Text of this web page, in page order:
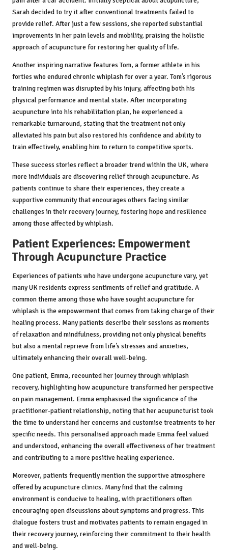
Sarah decided to try it after conventional treatments failed to
provide relief. After just a few sessions, she reported substantial
improvements in her pain levels and mobility, praising the holistic
approach of acupuncture for restoring her quality of life.
Another inspiring narrative features Tom, a former athlete in his
forties who endured chronic whiplash for over a year. Tom’s rigorous
training regimen was disrupted by his injury, affecting both his
physical performance and mental state. After incorporating
acupuncture into his rehabilitation plan, he experienced a
remarkable turnaround, stating that the treatment not only
alleviated his pain but also restored his confidence and ability to
train effectively, enabling him to return to competitive sports.
These success stories reflect a broader trend within the UK, where
more individuals are discovering relief through acupuncture. As
patients continue to share their experiences, they create a
supportive community that encourages others facing similar
challenges in their recovery journey, fostering hope and resilience
among those affected by whiplash.
Patient Experiences: Empowerment
Through Acupuncture Practice
Experiences of patients who have undergone acupuncture vary, yet
many UK residents express sentiments of relief and gratitude. A
common theme among those who have sought acupuncture for
whiplash is the empowerment that comes from taking charge of their
healing process. Many patients describe their sessions as moments
of relaxation and mindfulness, providing not only physical benefits
but also a mental reprieve from life’s stresses and anxieties,
ultimately enhancing their overall well-being.
One patient, Emma, recounted her journey through whiplash
recovery, highlighting how acupuncture transformed her perspective
on pain management. Emma emphasised the significance of the
practitioner-patient relationship, noting that her acupuncturist took
the time to understand her concerns and customise treatments to her
specific needs. This personalised approach made Emma feel valued
and understood, enhancing the overall effectiveness of her treatment
and contributing to a more positive healing experience.
Moreover, patients frequently mention the supportive atmosphere
offered by acupuncture clinics. Many find that the calming
environment is conducive to healing, with practitioners often
encouraging open discussions about symptoms and progress. This
dialogue fosters trust and motivates patients to remain engaged in
their recovery journey, reinforcing their commitment to their health
and well-being.